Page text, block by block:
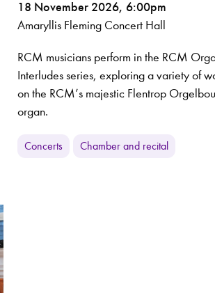
18 November 2026, 6:00pm
Amaryllis Fleming Concert Hall
RCM musicians perform in the RCM
Interludes series, exploring a variety of
on the RCM’s majestic Flentrop
organ.
Concerts Chamber and recital